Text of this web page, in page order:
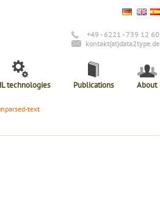
+49 - 6221 - 739 12 60
kontakt(at)data2type.de
technologies Publications About
text